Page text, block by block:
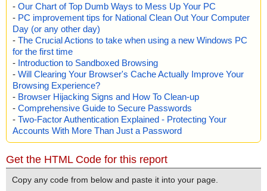
- Our Chart of Top Dumb Ways to Mess Up Your PC
- PC improvement tips for National Clean Out Your Computer
Day (or any other day)
- The Crucial Actions to take when using a new Windows PC
for the first time
- Introduction to Sandboxed Browsing
- Will Clearing Your Browser's Cache Actually Improve Your
Browsing Experience?
- Browser Hijacking Signs and How To Clean-up
- Comprehensive Guide to Secure Passwords
- Two-Factor Authentication Explained - Protecting Your
Accounts With More Than Just a Password
Get the HTML Code for this report
Copy any code from below and paste it into your page.